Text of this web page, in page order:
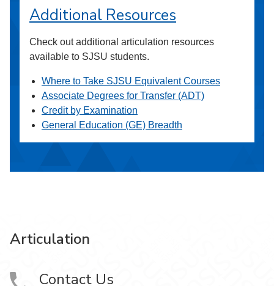
Additional Resources
Check out additional articulation resources
available to SJSU students.
Where to Take SJSU Equivalent Courses
Associate Degrees for Transfer (ADT)
Credit by Examination
General Education (GE) Breadth
Articulation
Contact Us